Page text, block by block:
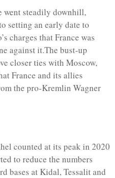
went steadily downhill,
setting an early date to
charges that France was
against it.The bust-up
closer ties with Moscow,
France and its allies
the pro-Kremlin Wagner
counted at its peak in 2020
to reduce the numbers
bases at Kidal, Tessalit and